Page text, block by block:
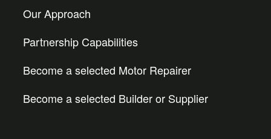
Our Approach
Partnership Capabilities
Become a selected Motor Repairer
Become a selected Builder or Supplier